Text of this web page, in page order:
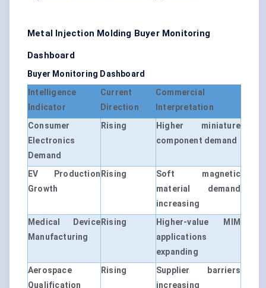
Metal Injection Molding Buyer Monitoring
Dashboard
Buyer Monitoring Dashboard
Intelligence
Indicator
Current
Direction
Commercial
Interpretation
Consumer
Electronics
Demand
Rising
Higher miniature
component demand
EV Production
Growth
Rising
Soft magnetic
material demand
increasing
Medical Device
Manufacturing
Rising
Higher-value MIM
applications
expanding
Aerospace
Qualification
Rising
Supplier barriers
increasing